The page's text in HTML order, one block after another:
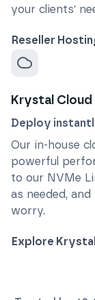
your clients'
Reseller
Krystal Cloud
Deploy
Our in-house
powerful
to our NVMe
as needed,
worry.
Explore